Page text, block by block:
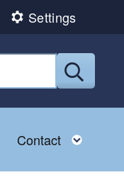
Settings
Toggle child menu
Contact